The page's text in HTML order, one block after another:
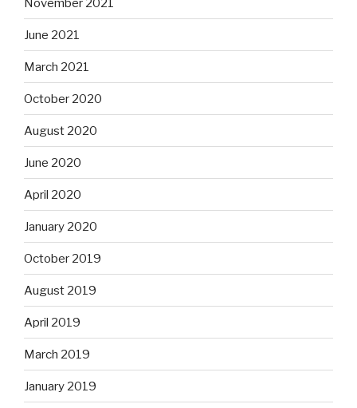
November 2021
June 2021
March 2021
October 2020
August 2020
June 2020
April 2020
January 2020
October 2019
August 2019
April 2019
March 2019
January 2019